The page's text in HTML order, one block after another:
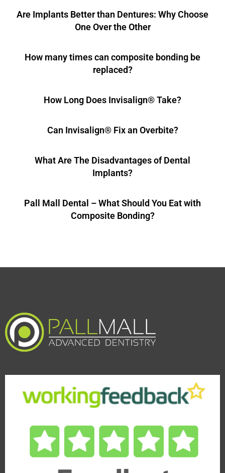
Are Implants Better than Dentures: Why Choose
One Over the Other
How many times can composite bonding be
replaced?
How Long Does Invisalign® Take?
Can Invisalign® Fix an Overbite?
What Are The Disadvantages of Dental
Implants?
Pall Mall Dental – What Should You Eat with
Composite Bonding?